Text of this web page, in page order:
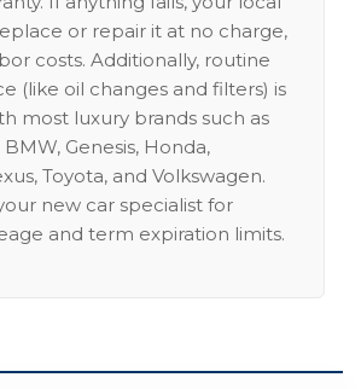
or repair it at no charge,
costs. Additionally, routine
(like oil changes and filters) is
most luxury brands such as
Genesis, Honda,
Toyota, and Volkswagen.
new car specialist for
and term expiration limits.